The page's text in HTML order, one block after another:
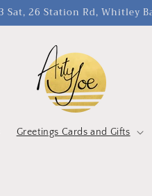
26 Station Rd, Whitley
Greetings Cards and Gifts